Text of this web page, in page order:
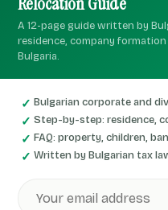
A 12-page guide written by
residence, company
Bulgaria.
Bulgarian corporate and
Step-by-step: residence,
FAQ: property, children,
Written by Bulgarian tax